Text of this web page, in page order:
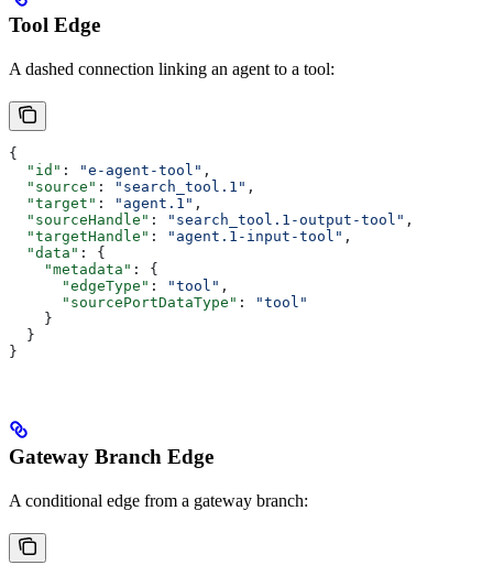
Tool Edge
A dashed connection linking an agent to a tool:
{
  "id"
: "e-agent-tool" ,
  "source"
: "search_tool.1" ,
  "target"
: "agent.1" ,
  "sourceHandle"
: "search_tool.1-output-tool" ,
  "targetHandle"
: "agent.1-input-tool" ,
  "data"
: {
    "metadata"
: {
      "edgeType"
: "tool" ,
      "sourcePortDataType"
:
"tool"
    }
  }
}
Gateway Branch Edge
A conditional edge from a gateway branch: